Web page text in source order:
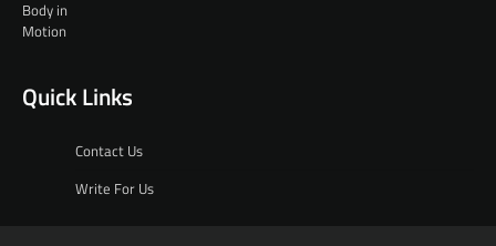
Quick Links
Contact Us
Write For Us